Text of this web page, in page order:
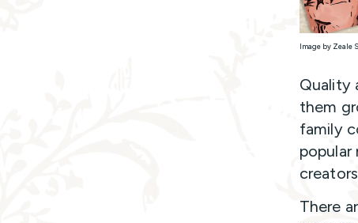
Image by Zeale
Quality
them
family
There